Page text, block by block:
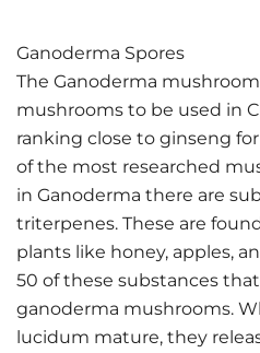
Ganoderma Spores
The Ganoderma
mushrooms to be used in
ranking close to ginseng
of the most researched
in Ganoderma there are
triterpenes. These are
plants like honey, apples,
50 of these substances
ganoderma mushrooms.
lucidum mature, they